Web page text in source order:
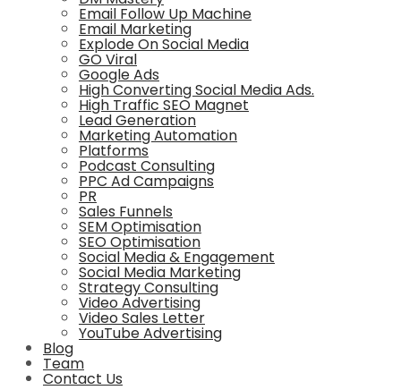
Email Follow Up Machine
Email Marketing
Explode On Social Media
GO Viral
Google Ads
High Converting Social Media Ads.
High Traffic SEO Magnet
Lead Generation
Marketing Automation
Platforms
Podcast Consulting
PPC Ad Campaigns
PR
Sales Funnels
SEM Optimisation
SEO Optimisation
Social Media & Engagement
Social Media Marketing
Strategy Consulting
Video Advertising
Video Sales Letter
YouTube Advertising
Blog
Team
Contact Us